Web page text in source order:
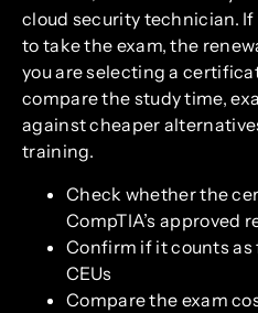
cloud security technician. If
to take the exam, the
you are selecting a
compare the study time,
against cheaper
training.
Check whether the
CompTIA’s approved
Confirm if it counts
CEUs
Compare the exam